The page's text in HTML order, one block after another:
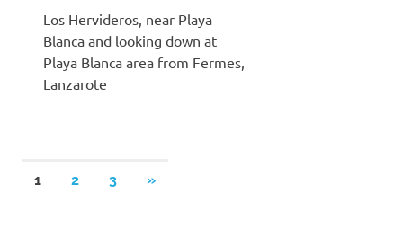
Los Hervideros, near Playa
Blanca and looking down at
Playa Blanca area from Fermes,
Lanzarote
Posts
1 2 3
NEXT
»